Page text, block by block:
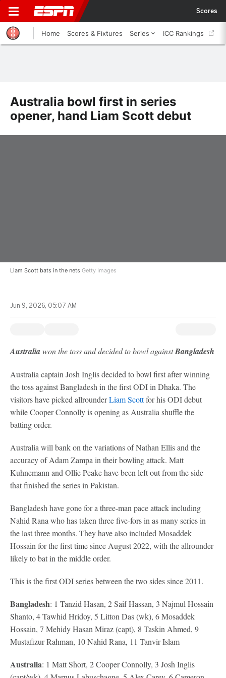
Scores
Home Scores & Fixtures Series ICC Rankings
Australia bowl first in series
opener, hand Liam Scott debut
Liam Scott bats in the nets Getty Images
Jun 9, 2026, 05:07 AM
Australiawon the toss and decided to bowl againstBangladesh
Australia captain Josh Inglis decided to bowl first after winning
the toss against Bangladesh in the first ODI in Dhaka. The
visitors have picked allrounderLiam Scottfor his ODI debut
while Cooper Connolly is opening as Australia shuffle the
batting order.
Australia will bank on the variations of Nathan Ellis and the
accuracy of Adam Zampa in their bowling attack. Matt
Kuhnemann and Ollie Peake have been left out from the side
that finished the series in Pakistan.
Bangladesh have gone for a three-man pace attack including
Nahid Rana who has taken three five-fors in as many series in
the last three months. They have also included Mosaddek
Hossain for the first time since August 2022, with the allrounder
likely to bat in the middle order.
This is the first ODI series between the two sides since 2011.
Bangladesh: 1 Tanzid Hasan, 2 Saif Hassan, 3 Najmul Hossain
Shanto, 4 Tawhid Hridoy, 5 Litton Das (wk), 6 Mosaddek
Hossain, 7 Mehidy Hasan Miraz (capt), 8 Taskin Ahmed, 9
Mustafizur Rahman, 10 Nahid Rana, 11 Tanvir Islam
Australia: 1 Matt Short, 2 Cooper Connolly, 3 Josh Inglis